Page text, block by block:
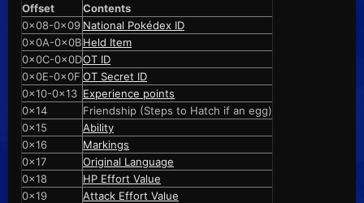
Offset
Contents
0x08-0x09 National Pokédex ID
0x0A-0x0BHeld Item
0x0C-0x0DOT ID
0x0E-0x0F OT Secret ID
0x10-0x13 Experience points
0x14
Friendship (Steps to Hatch if an egg)
0x15
Ability
0x16
Markings
0x17
Original Language
0x18
HP Effort Value
0x19
Attack Effort Value